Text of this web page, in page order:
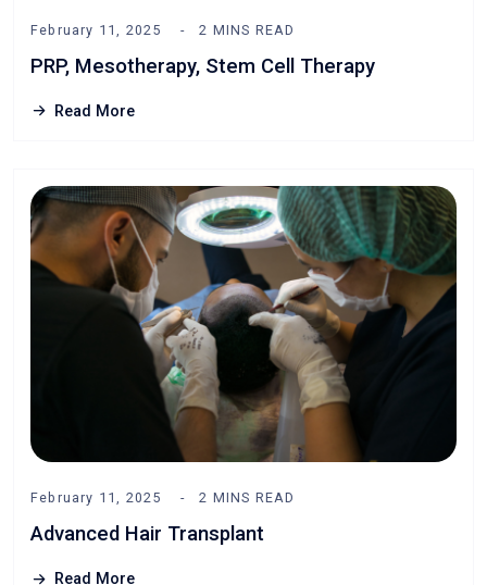
February 11, 2025 2 MINS READ
PRP, Mesotherapy, Stem Cell Therapy
Read More
February 11, 2025 2 MINS READ
Advanced Hair Transplant
Read More